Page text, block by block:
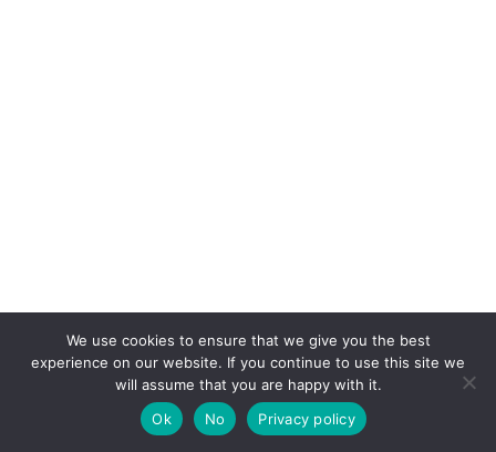
We use cookies to ensure that we give you the best
experience on our website. If you continue to use this site we
will assume that you are happy with it.
Ok
No Privacy policy